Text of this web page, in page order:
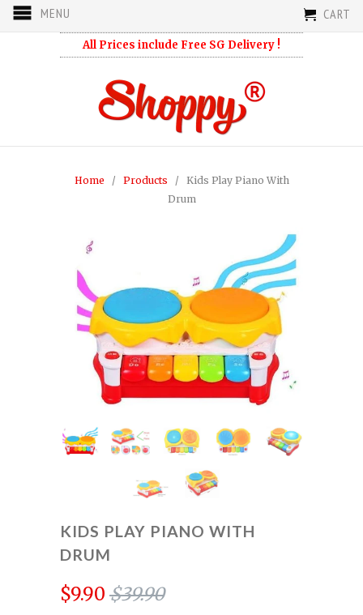
MENU CART
All Prices include Free SG Delivery !
Home / Products
/ Kids Play Piano With
Drum
KIDS PLAY PIANO WITH
DRUM
$9.90 $39.90